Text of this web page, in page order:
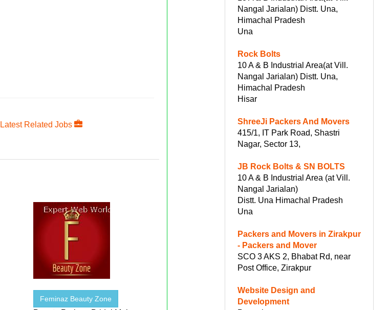
Latest Related Jobs
Feminaz Beauty Zone
Nangal Jarialan) Distt. Una,
Himachal Pradesh
Una
Rock Bolts
10 A & B Industrial Area(at Vill.
Nangal Jarialan) Distt. Una,
Himachal Pradesh
Hisar
ShreeJi Packers And Movers
415/1, IT Park Road, Shastri
Nagar, Sector 13,
JB Rock Bolts & SN BOLTS
10 A & B Industrial Area (at Vill.
Nangal Jarialan)
Distt. Una Himachal Pradesh
Una
Packers and Movers in Zirakpur
- Packers and Mover
SCO 3 AKS 2, Bhabat Rd, near
Post Office, Zirakpur
Website Design and
Development